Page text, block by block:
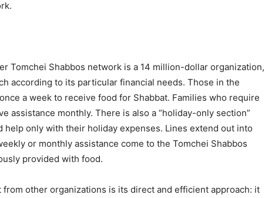
Tomchei Shabbos network is a 14 million-dollar organization,
according to its particular financial needs. Those in the
a week to receive food for Shabbat. Families who require
assistance monthly. There is also a “holiday-only section”
only with their holiday expenses. Lines extend out into
or monthly assistance come to the Tomchei Shabbos
provided with food.
from other organizations is its direct and efficient approach: it